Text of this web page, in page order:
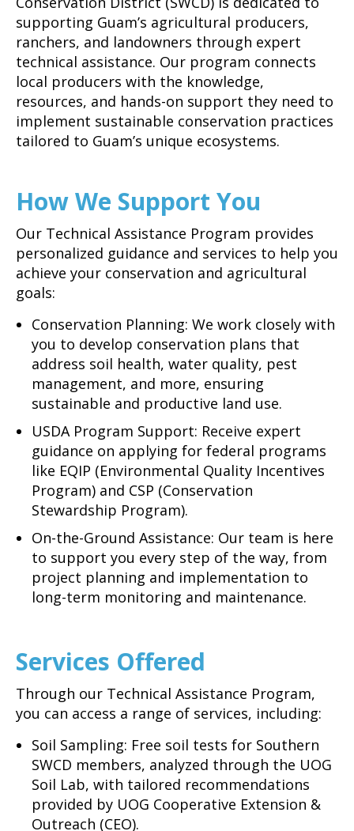
supporting Guam’s agricultural producers,
ranchers, and landowners through expert
technical assistance. Our program connects
local producers with the knowledge,
resources, and hands-on support they need to
implement sustainable conservation practices
tailored to Guam’s unique ecosystems.
How We Support You
Our Technical Assistance Program provides
personalized guidance and services to help you
achieve your conservation and agricultural
goals:
Conservation Planning: We work closely with
you to develop conservation plans that
address soil health, water quality, pest
management, and more, ensuring
sustainable and productive land use.
USDA Program Support: Receive expert
guidance on applying for federal programs
like EQIP (Environmental Quality Incentives
Program) and CSP (Conservation
Stewardship Program).
On-the-Ground Assistance: Our team is here
to support you every step of the way, from
project planning and implementation to
long-term monitoring and maintenance.
Services Offered
Through our Technical Assistance Program,
you can access a range of services, including:
Soil Sampling: Free soil tests for Southern
SWCD members, analyzed through the UOG
Soil Lab, with tailored recommendations
provided by UOG Cooperative Extension &
Outreach (CEO).